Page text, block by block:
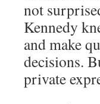
not
Kennedy
and make
decisions.
private